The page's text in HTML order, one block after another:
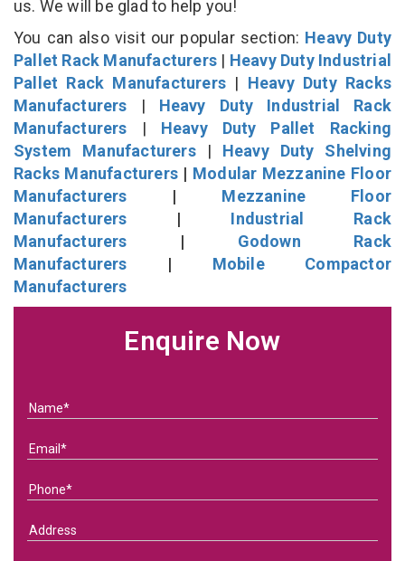
us. We will be glad to help you!
You can also visit our popular section: Heavy Duty
Pallet Rack Manufacturers | Heavy Duty Industrial
Pallet Rack Manufacturers | Heavy Duty Racks
Manufacturers | Heavy Duty Industrial Rack
Manufacturers | Heavy Duty Pallet Racking
System Manufacturers| Heavy Duty Shelving
Racks Manufacturers | Modular Mezzanine Floor
Manufacturers | Mezzanine Floor
Manufacturers | Industrial Rack
Manufacturers | Godown Rack
Manufacturers | Mobile Compactor
Manufacturers
Enquire Now